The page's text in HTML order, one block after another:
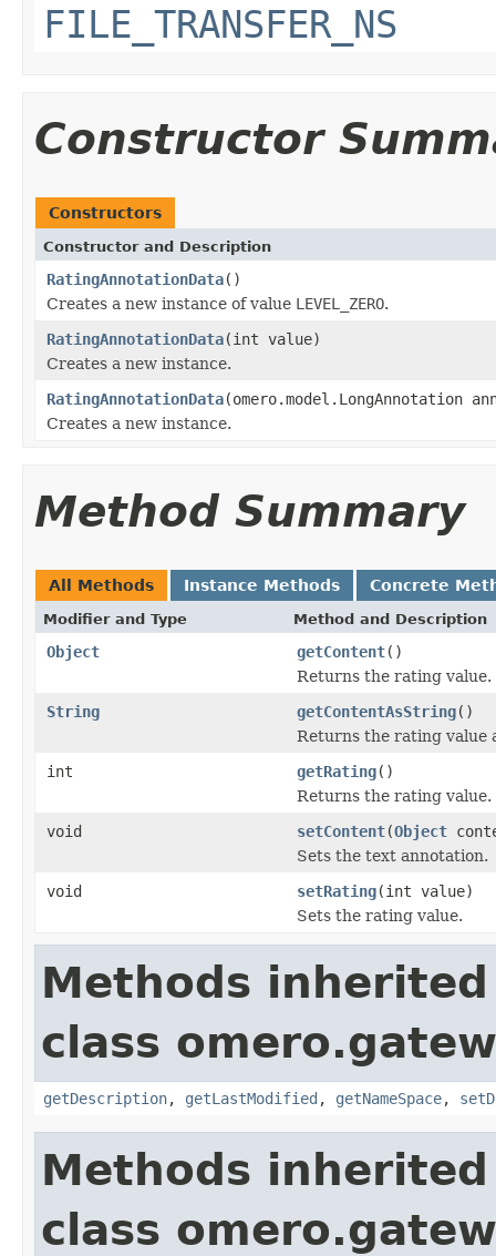
FILE_TRANSFER_NS
Constructor
Constructors
Constructor and Description
RatingAnnotationData()
Creates a new instance of value LEVEL_ZERO.
RatingAnnotationData(int value)
Creates a new instance.
RatingAnnotationData(omero.model.LongAnnotation
Creates a new instance.
Method Summary
All Methods Instance Methods Concrete
Modifier and Type Method and Description
Object getContent()
Returns the rating value.
String
getContentAsString()
Returns the rating value
int
getRating()
Returns the rating value.
void
setContent(Object
Sets the text annotation.
void
setRating(int value)
Sets the rating value.
Methods
class
getDescription, getLastModified , getNameSpace,
Methods
class